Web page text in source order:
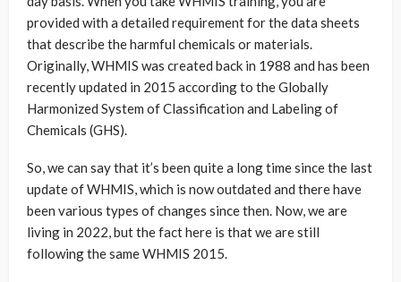
provided with a detailed requirement for the data sheets
that describe the harmful chemicals or materials.
Originally, WHMIS was created back in 1988 and has been
recently updated in 2015 according to the Globally
Harmonized System of Classification and Labeling of
Chemicals (GHS).
So, we can say that it’s been quite a long time since the last
update of WHMIS, which is now outdated and there have
been various types of changes since then. Now, we are
living in 2022, but the fact here is that we are still
following the same WHMIS 2015.